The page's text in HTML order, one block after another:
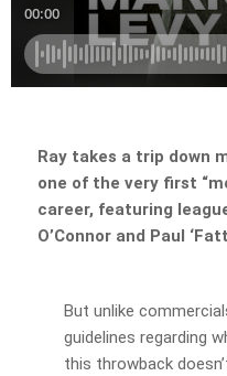
Ray takes a trip down
one of the very first
career, featuring
O’Connor and Paul
But unlike
guidelines regarding
this throwback